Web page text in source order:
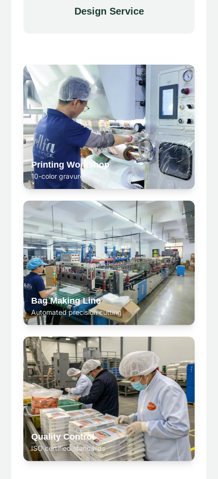
Design Service
Printing Workshop
10-color gravure printing
Bag Making Line
Automated precision cutting
Quality Control
ISO certified standards